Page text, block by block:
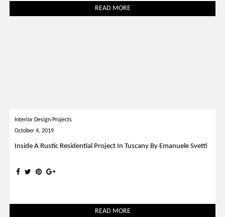
READ MORE
Interior Design Projects
October 4, 2019
Inside A Rustic Residential Project In Tuscany By Emanuele Svetti
READ MORE